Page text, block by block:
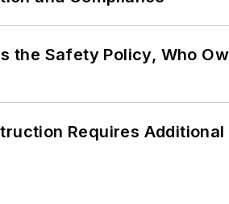
the Safety Policy, Who
Requires